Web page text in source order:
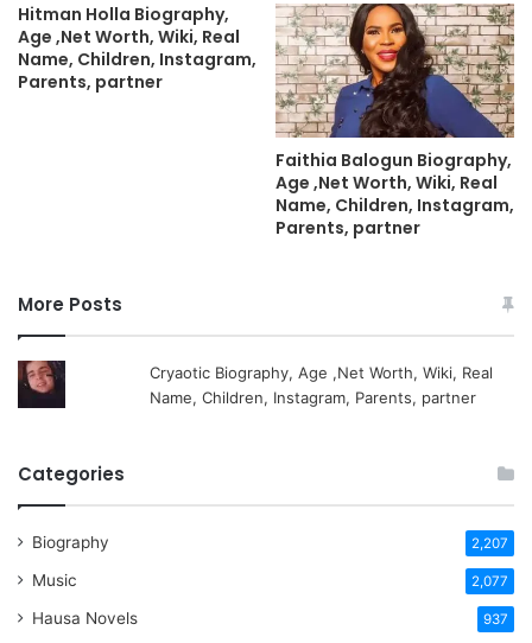
Hitman Holla Biography,
Age ,Net Worth, Wiki, Real
Name, Children, Instagram,
Parents, partner
Faithia Balogun Biography,
Age ,Net Worth, Wiki, Real
Name, Children, Instagram,
Parents, partner
More Posts
Cryaotic Biography, Age ,Net Worth, Wiki, Real
Name, Children, Instagram, Parents, partner
Categories
Biography 2,207
Music 2,077
Hausa Novels 937